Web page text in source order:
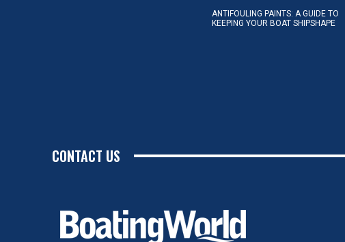
ANTIFOULING PAINTS: A GUIDE TO
KEEPING YOUR BOAT SHIPSHAPE
CONTACT US